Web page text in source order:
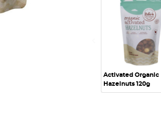
QUICK VIEW
Activated Organic
Hazelnuts 120g